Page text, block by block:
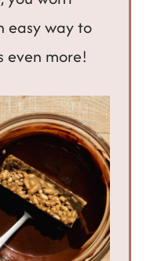
easy way to
even more!